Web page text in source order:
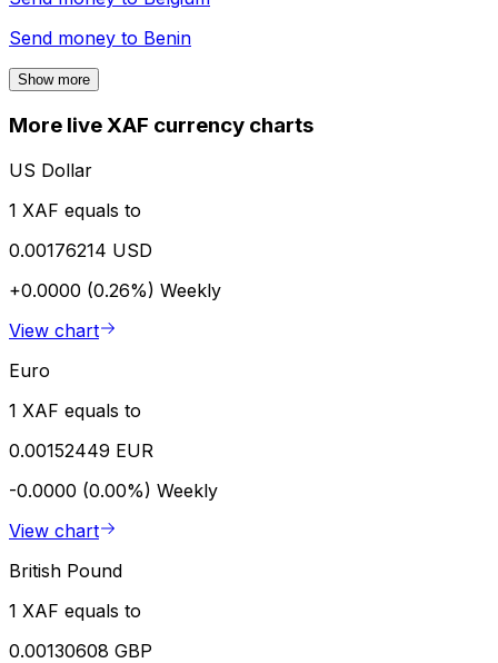
Send money to Benin
Show more
More live XAF currency charts
US Dollar
1 XAF equals to
0.00176214 USD
+0.0000 (0.26%) Weekly
View chart
Euro
1 XAF equals to
0.00152449 EUR
-0.0000 (0.00%) Weekly
View chart
British Pound
1 XAF equals to
0.00130608 GBP